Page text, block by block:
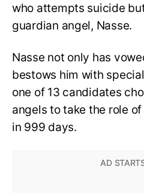
who attempts suicide
guardian angel, Nasse.
Nasse not only has
bestows him with
one of 13 candidates
angels to take the role
in 999 days.